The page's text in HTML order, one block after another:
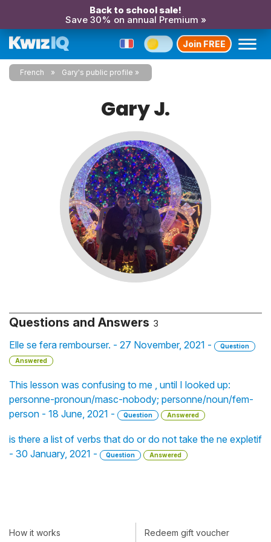
Back to school sale!
Save 30% on annual Premium »
Join FREE
French Gary's public profile
Gary J.
Questions and Answers 3
Elle se fera rembourser. - 27 November, 2021 -
Question
Answered
This lesson was confusing to me , until I looked up:
personne-pronoun/masc-nobody; personne/noun/fem-
person - 18 June, 2021 -
Question Answered
is there a list of verbs that do or do not take the ne expletif
- 30 January, 2021 -
Question Answered
How it works Redeem gift voucher